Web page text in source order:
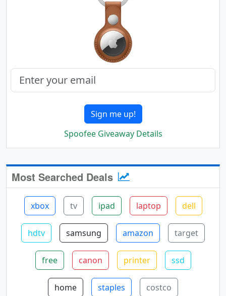
Sign me up!
Spoofee Giveaway Details
Most Searched Deals
xbox tv ipad laptop dell
hdtv samsung amazon target
free canon printer ssd
home staples costco